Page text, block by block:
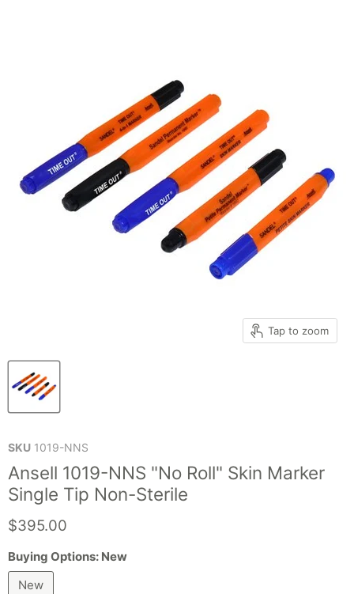
Tap to zoom
SKU 1019-NNS
Ansell 1019-NNS "No Roll" Skin Marker
Single Tip Non-Sterile
Current price
$395.00
Buying Options: New
New